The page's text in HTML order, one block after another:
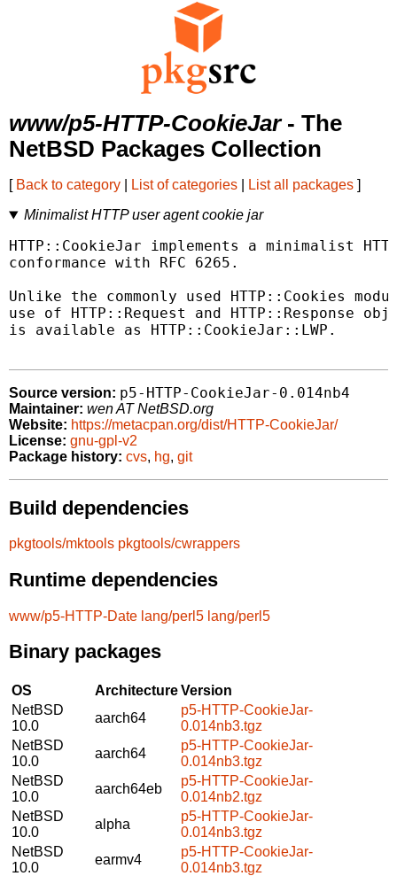
www/p5-HTTP-CookieJar- The
NetBSD Packages Collection
[ Back to category List of categories List all packages ]
Minimalist HTTP user agent cookie jar
HTTP::CookieJar implements a minimalist
conformance with RFC 6265.
Unlike the commonly used HTTP::Cookies
use of HTTP::Request and HTTP::Response
is available as HTTP::CookieJar::LWP.
Source version: p5-HTTP-CookieJar-0.014nb4
Maintainer: wen AT NetBSD.org
Website: https://metacpan.org/dist/HTTP-CookieJar/
License: gnu-gpl-v2
Package history: cvs, hg, git
Build dependencies
pkgtools/mktools pkgtools/cwrappers
Runtime dependencies
www/p5-HTTP-Date lang/perl5 lang/perl5
Binary packages
OS ArchitectureVersion
NetBSD
10.0
aarch64
p5-HTTP-CookieJar-
0.014nb3.tgz
NetBSD
10.0
aarch64
p5-HTTP-CookieJar-
0.014nb3.tgz
NetBSD
10.0
aarch64eb
p5-HTTP-CookieJar-
0.014nb2.tgz
NetBSD
10.0
alpha
p5-HTTP-CookieJar-
0.014nb3.tgz
NetBSD
10.0
earmv4
p5-HTTP-CookieJar-
0.014nb3.tgz